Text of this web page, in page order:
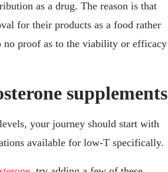
as a drug. The reason is that
for their products as a food rather
no proof as to the viability or efficacy
supplements
your journey should start with
available for low-T specifically.